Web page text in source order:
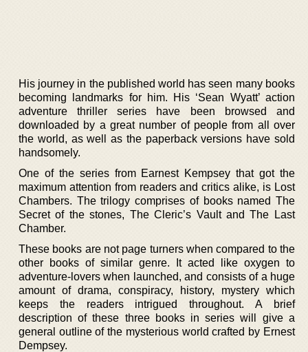
His journey in the published world has seen many books
becoming landmarks for him. His ‘Sean Wyatt’ action
adventure thriller series have been browsed and
downloaded by a great number of people from all over
the world, as well as the paperback versions have sold
handsomely.
One of the series from Earnest Kempsey that got the
maximum attention from readers and critics alike, is Lost
Chambers. The trilogy comprises of books named The
Secret of the stones, The Cleric’s Vault and The Last
Chamber.
These books are not page turners when compared to the
other books of similar genre. It acted like oxygen to
adventure-lovers when launched, and consists of a huge
amount of drama, conspiracy, history, mystery which
keeps the readers intrigued throughout. A brief
description of these three books in series will give a
general outline of the mysterious world crafted by Ernest
Dempsey.